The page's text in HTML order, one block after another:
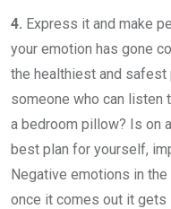
4. Express it and make
your emotion has gone
the healthiest and
someone who can listen
a bedroom pillow? Is on
best plan for yourself,
Negative emotions in
once it comes out it